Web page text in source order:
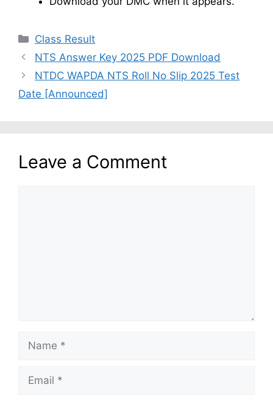
Categories
Class Result
NTS Answer Key 2025 PDF Download
NTDC WAPDA NTS Roll No Slip 2025 Test
Date [Announced]
Leave a Comment
Name
Email